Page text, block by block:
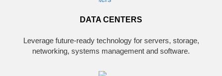
DATA CENTERS
Leverage future-ready technology for servers, storage,
networking, systems management and software.